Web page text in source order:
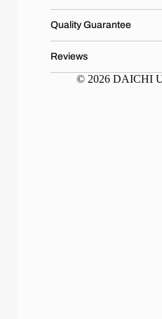
Quality Guarantee
Reviews
© 2026 DAICHI